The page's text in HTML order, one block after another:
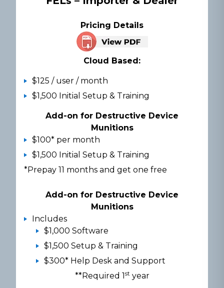
Pricing Details
Cloud Based:
$125 / user / month
$1,500 Initial Setup & Training
Add-on for Destructive Device
Munitions
$100* per month
$1,500 Initial Setup & Training
*Prepay 11 months and get one free
Add-on for Destructive Device
Munitions
Includes
$1,000 Software
$1,500 Setup & Training
$300* Help Desk and Support
**Required 1 st year